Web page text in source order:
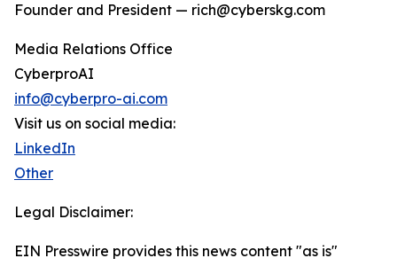
Founder and President — rich@cyberskg.com
Media Relations Office
CyberproAI
info@cyberpro-ai.com
Visit us on social media:
LinkedIn
Other
Legal Disclaimer:
EIN Presswire provides this news content "as is"